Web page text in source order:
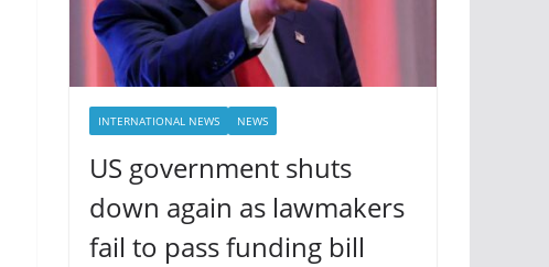
INTERNATIONAL NEWS NEWS
US government shuts
down again as lawmakers
fail to pass funding bill